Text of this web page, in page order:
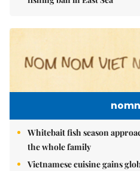
Whitebait fish season
the whole family
Vietnamese cuisine gains